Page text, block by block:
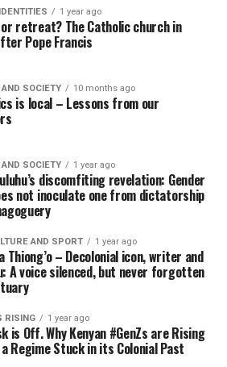
1 year ago
retreat? The Catholic church in
Pope Francis
SOCIETY 10 months ago
is local – Lessons from our
SOCIETY 1 year ago
discomfiting revelation: Gender
not inoculate one from dictatorship
AND SPORT 1 year ago
Thiong’o – Decolonial icon, writer and
A voice silenced, but never forgotten
RISING 1 year ago
is Off. Why Kenyan #GenZs are Rising
Regime Stuck in its Colonial Past